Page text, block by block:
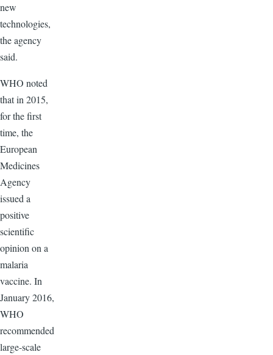
new
technologies,
the agency
said.
WHO noted
that in 2015,
for the first
time, the
European
Medicines
Agency
issued a
positive
scientific
opinion on a
malaria
vaccine. In
January 2016,
WHO
recommended
large-scale